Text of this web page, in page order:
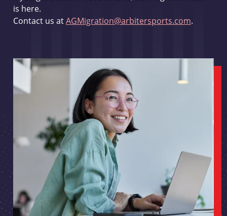
is here.
Contact us atAGMigration@arbitersports.com.